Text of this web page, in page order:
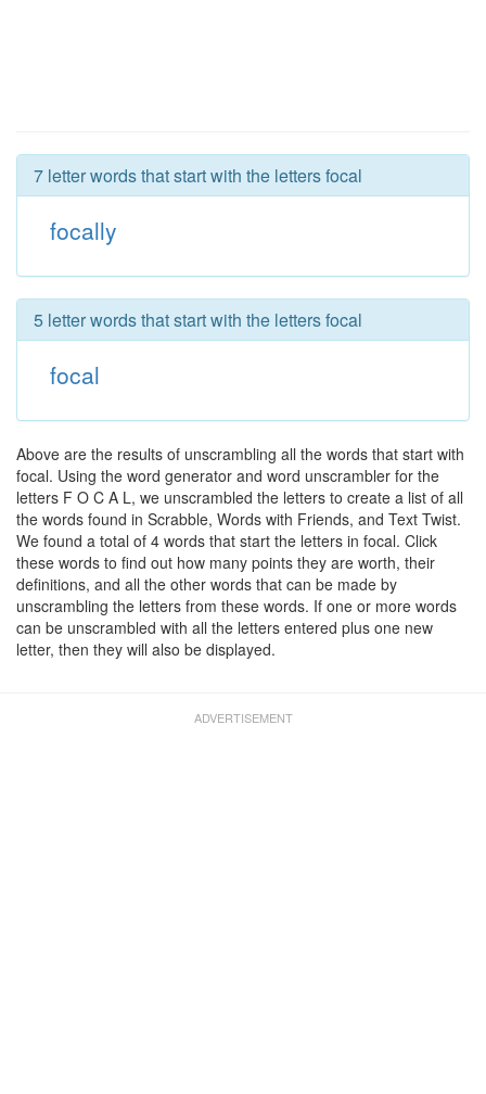
7 letter words that start with the letters focal
focally
5 letter words that start with the letters focal
focal
Above are the results of unscrambling all the words that start with
focal. Using the word generator and word unscrambler for the
letters F O C A L, we unscrambled the letters to create a list of all
the words found in Scrabble, Words with Friends, and Text Twist.
We found a total of 4 words that start the letters in focal. Click
these words to find out how many points they are worth, their
definitions, and all the other words that can be made by
unscrambling the letters from these words. If one or more words
can be unscrambled with all the letters entered plus one new
letter, then they will also be displayed.